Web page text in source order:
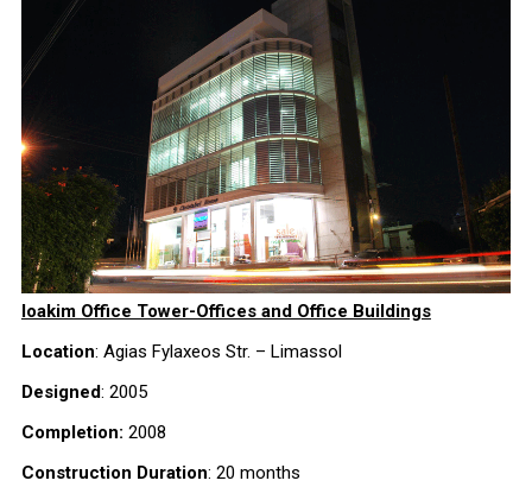
Ioakim Office Tower-Offices and Office Buildings
Location: Agias Fylaxeos Str. – Limassol
Designed: 2005
Completion: 2008
Construction Duration: 20 months